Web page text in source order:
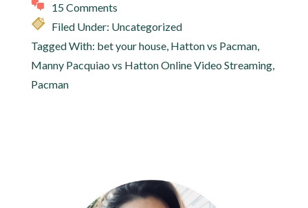
15 Comments
Filed Under: Uncategorized
Tagged With: bet your house, Hatton vs Pacman,
Manny Pacquiao vs Hatton Online Video Streaming,
Pacman